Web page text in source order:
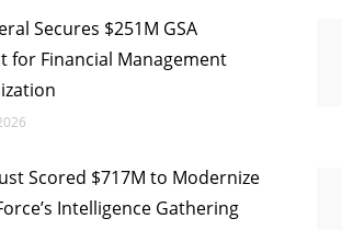
Secures $251M GSA
for Financial Management
Scored $717M to Modernize
Intelligence Gathering